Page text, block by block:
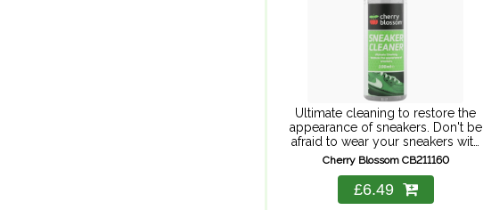
Ultimate cleaning to restore the
appearance of sneakers. Don't be
afraid to wear your sneakers with
Cherry Blossom's Sneaker
Cleaner. This powerful, easy-to-
use gel cleaner removes dirt and
grime, keeping ...
Cherry Blossom CB211160
£6.49